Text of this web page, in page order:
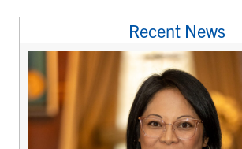
Recent News